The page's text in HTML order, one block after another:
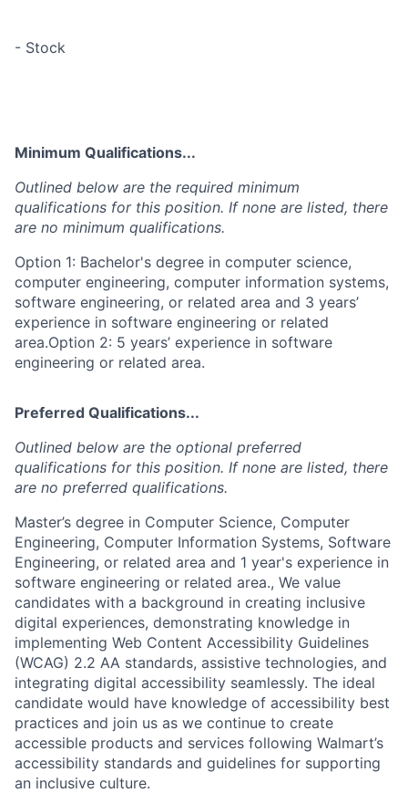
- Stock
Minimum Qualifications...
Outlined below are the required minimum
qualifications for this position. If none are listed, there
are no minimum qualifications.
Option 1: Bachelor's degree in computer science,
computer engineering, computer information systems,
software engineering, or related area and 3 years’
experience in software engineering or related
area.Option 2: 5 years’ experience in software
engineering or related area.
Preferred Qualifications...
Outlined below are the optional preferred
qualifications for this position. If none are listed, there
are no preferred qualifications.
Master’s degree in Computer Science, Computer
Engineering, Computer Information Systems, Software
Engineering, or related area and 1 year's experience in
software engineering or related area., We value
candidates with a background in creating inclusive
digital experiences, demonstrating knowledge in
implementing Web Content Accessibility Guidelines
(WCAG) 2.2 AA standards, assistive technologies, and
integrating digital accessibility seamlessly. The ideal
candidate would have knowledge of accessibility best
practices and join us as we continue to create
accessible products and services following Walmart’s
accessibility standards and guidelines for supporting
an inclusive culture.